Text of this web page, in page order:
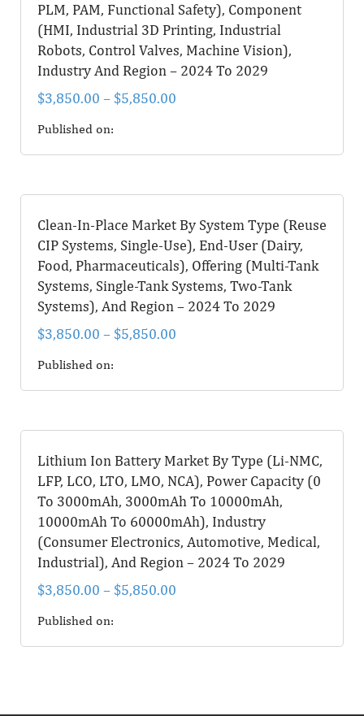
PLM, PAM, Functional Safety), Component
(HMI, Industrial 3D Printing, Industrial
Robots, Control Valves, Machine Vision),
Industry And Region – 2024 To 2029
$3,850.00 – $5,850.00
Published on:
Clean-In-Place Market By System Type (Reuse
CIP Systems, Single-Use), End-User (Dairy,
Food, Pharmaceuticals), Offering (Multi-Tank
Systems, Single-Tank Systems, Two-Tank
Systems), And Region – 2024 To 2029
$3,850.00 – $5,850.00
Published on:
Lithium Ion Battery Market By Type (Li-NMC,
LFP, LCO, LTO, LMO, NCA), Power Capacity (0
To 3000mAh, 3000mAh To 10000mAh,
10000mAh To 60000mAh), Industry
(Consumer Electronics, Automotive, Medical,
Industrial), And Region – 2024 To 2029
$3,850.00 – $5,850.00
Published on: